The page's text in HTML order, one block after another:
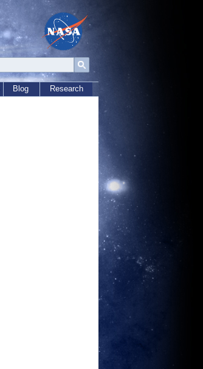
Blog Research